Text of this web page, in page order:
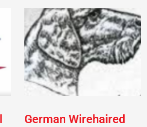
German Wirehaired